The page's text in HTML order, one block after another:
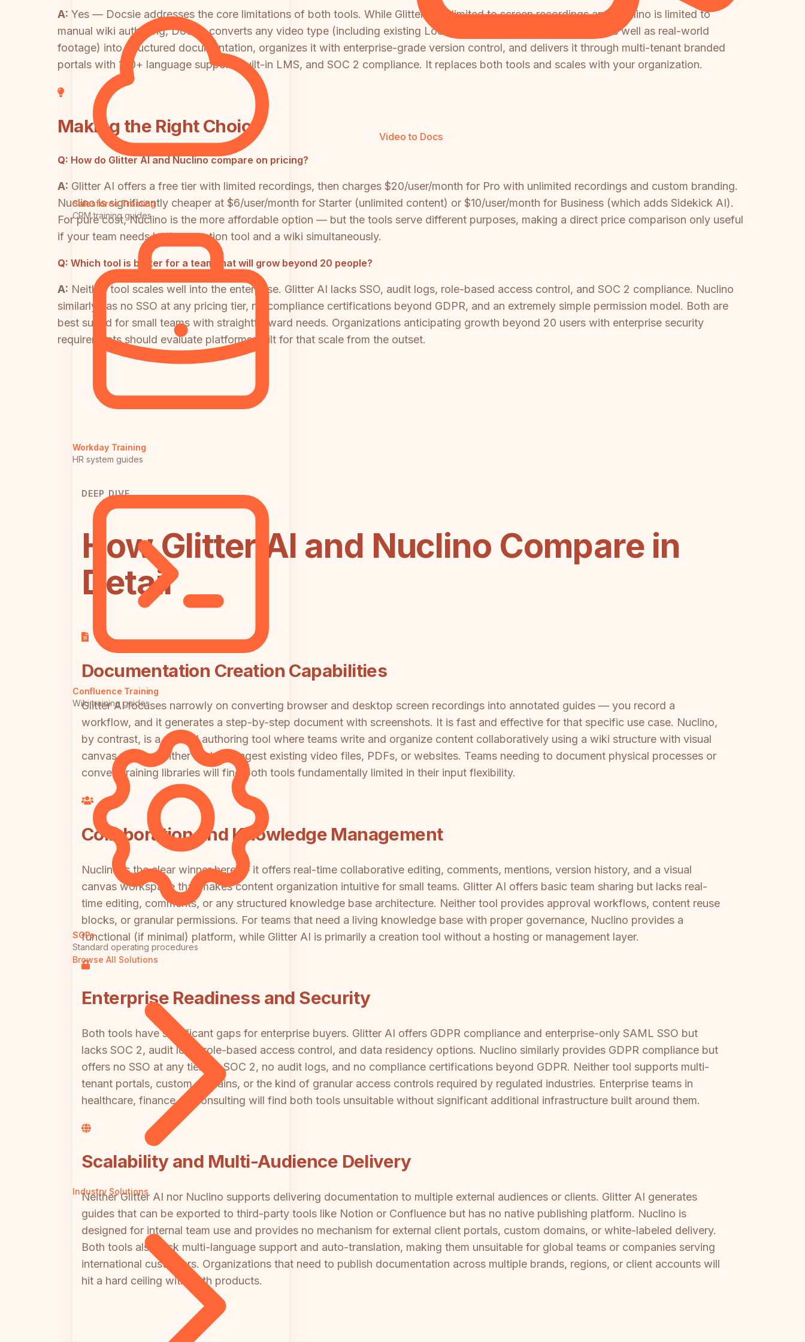
Salesforce Training
CRM training guides
Workday Training
HR system guides
Confluence Training
Wiki training guides
SOPs
Standard operating procedures
Browse All Solutions
Industry Solutions
Video to Docs
A: Yes — Docsie addresses the core limitations of both tools. While Glitter AI is limited to screen recordings and Nuclino is limited to
manual wiki authoring, Docsie converts any video type (including existing Loom, Zoom, and Teams recordings as well as real-world
footage) into structured documentation, organizes it with enterprise-grade version control, and delivers it through multi-tenant branded
portals with 100+ language support, built-in LMS, and SOC 2 compliance. It replaces both tools and scales with your organization.
Making the Right Choice
Q: How do Glitter AI and Nuclino compare on pricing?
A: Glitter AI offers a free tier with limited recordings, then charges $20/user/month for Pro with unlimited recordings and custom branding.
Nuclino is significantly cheaper at $6/user/month for Starter (unlimited content) or $10/user/month for Business (which adds Sidekick AI).
For pure cost, Nuclino is the more affordable option — but the tools serve different purposes, making a direct price comparison only useful
if your team needs both a creation tool and a wiki simultaneously.
Q: Which tool is better for a team that will grow beyond 20 people?
A: Neither tool scales well into the enterprise. Glitter AI lacks SSO, audit logs, role-based access control, and SOC 2 compliance. Nuclino
similarly has no SSO at any pricing tier, no compliance certifications beyond GDPR, and an extremely simple permission model. Both are
best suited for small teams with straightforward needs. Organizations anticipating growth beyond 20 users with enterprise security
requirements should evaluate platforms built for that scale from the outset.
DEEP DIVE
How Glitter AI and Nuclino Compare in
Detail
Documentation Creation Capabilities
Glitter AI focuses narrowly on converting browser and desktop screen recordings into annotated guides — you record a
workflow, and it generates a step-by-step document with screenshots. It is fast and effective for that specific use case. Nuclino,
by contrast, is a manual authoring tool where teams write and organize content collaboratively using a wiki structure with visual
canvas views. Neither tool can ingest existing video files, PDFs, or websites. Teams needing to document physical processes or
convert training libraries will find both tools fundamentally limited in their input flexibility.
Collaboration and Knowledge Management
Nuclino is the clear winner here — it offers real-time collaborative editing, comments, mentions, version history, and a visual
canvas workspace that makes content organization intuitive for small teams. Glitter AI offers basic team sharing but lacks real-
time editing, comments, or any structured knowledge base architecture. Neither tool provides approval workflows, content reuse
blocks, or granular permissions. For teams that need a living knowledge base with proper governance, Nuclino provides a
functional (if minimal) platform, while Glitter AI is primarily a creation tool without a hosting or management layer.
Enterprise Readiness and Security
Both tools have significant gaps for enterprise buyers. Glitter AI offers GDPR compliance and enterprise-only SAML SSO but
lacks SOC 2, audit logs, role-based access control, and data residency options. Nuclino similarly provides GDPR compliance but
offers no SSO at any tier, no SOC 2, no audit logs, and no compliance certifications beyond GDPR. Neither tool supports multi-
tenant portals, custom domains, or the kind of granular access controls required by regulated industries. Enterprise teams in
healthcare, finance, or consulting will find both tools unsuitable without significant additional infrastructure built around them.
Scalability and Multi-Audience Delivery
Neither Glitter AI nor Nuclino supports delivering documentation to multiple external audiences or clients. Glitter AI generates
guides that can be exported to third-party tools like Notion or Confluence but has no native publishing platform. Nuclino is
designed for internal team use and provides no mechanism for external client portals, custom domains, or white-labeled delivery.
Both tools also lack multi-language support and auto-translation, making them unsuitable for global teams or companies serving
international customers. Organizations that need to publish documentation across multiple brands, regions, or client accounts will
hit a hard ceiling with both products.